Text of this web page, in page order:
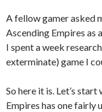
A fellow gamer asked
Ascending Empires as
I spent a week
exterminate) game I
So here it is. Let’s
Empires has one fairly